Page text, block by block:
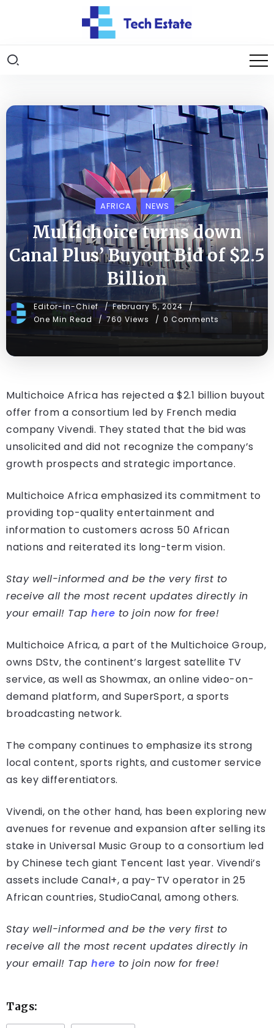
AFRICA NEWS
Multichoice turns down
Canal Plus’ Buyout Bid of $2.5
Billion
Editor-in-Chief
February 5, 2024
One Min Read
760 Views 0 Comments
Multichoice Africa has rejected a $2.1 billion buyout
offer from a consortium led by French media
company Vivendi. They stated that the bid was
unsolicited and did not recognize the company’s
growth prospects and strategic importance.
Multichoice Africa emphasized its commitment to
providing top-quality entertainment and
information to customers across 50 African
nations and reiterated its long-term vision.
Stay well-informed and be the very first to
receive all the most recent updates directly in
your email! Tap here to join now for free!
Multichoice Africa, a part of the Multichoice Group,
owns DStv, the continent’s largest satellite TV
service, as well as Showmax, an online video-on-
demand platform, and SuperSport, a sports
broadcasting network.
The company continues to emphasize its strong
local content, sports rights, and customer service
as key differentiators.
Vivendi, on the other hand, has been exploring new
avenues for revenue and expansion after selling its
stake in Universal Music Group to a consortium led
by Chinese tech giant Tencent last year. Vivendi’s
assets include Canal+, a pay-TV operator in 25
African countries, StudioCanal, among others.
Stay well-informed and be the very first to
receive all the most recent updates directly in
your email! Tap here to join now for free!
Tags: